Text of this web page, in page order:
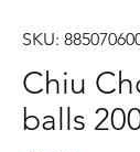
SKU:
Chiu
balls